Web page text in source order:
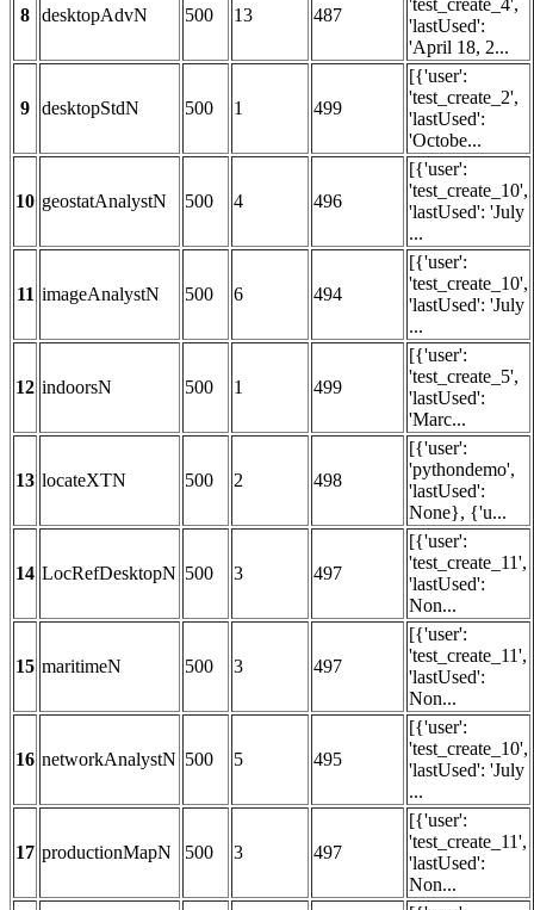
8 desktopAdvN 500 13 487
'test_create_4',
'lastUsed':
'April 18, 2...
9 desktopStdN 500 1 499
[{'user':
'test_create_2',
'lastUsed':
'Octobe...
10 geostatAnalystN 500 4 496
[{'user':
'test_create_10',
'lastUsed': 'July
...
11 imageAnalystN 500 6 494
[{'user':
'test_create_10',
'lastUsed': 'July
...
12 indoorsN 500 1 499
[{'user':
'test_create_5',
'lastUsed':
'Marc...
13 locateXTN 500 2 498
[{'user':
'pythondemo',
'lastUsed':
None}, {'u...
14 LocRefDesktopN 500 3 497
[{'user':
'test_create_11',
'lastUsed':
Non...
15 maritimeN 500 3 497
[{'user':
'test_create_11',
'lastUsed':
Non...
16 networkAnalystN 500 5 495
[{'user':
'test_create_10',
'lastUsed': 'July
...
17 productionMapN 500 3 497
[{'user':
'test_create_11',
'lastUsed':
Non...